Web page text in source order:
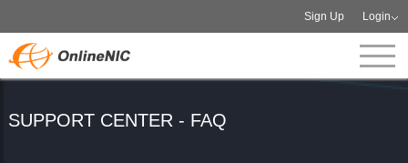
Sign Up Login
SUPPORT CENTER - FAQ